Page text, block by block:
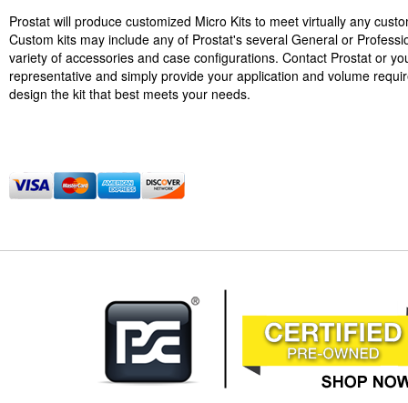
Prostat will produce customized Micro Kits to meet virtually any
Custom kits may include any of Prostat's several General or
variety of accessories and case configurations. Contact Prostat or
representative and simply provide your application and volume
design the kit that best meets your needs.